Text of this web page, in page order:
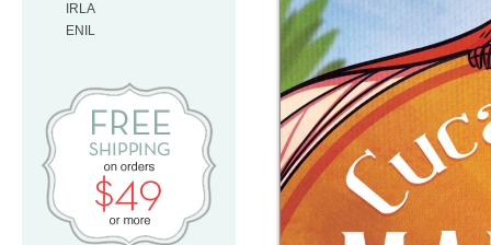
IRLA
ENIL
Free Shipping on orders $49 or